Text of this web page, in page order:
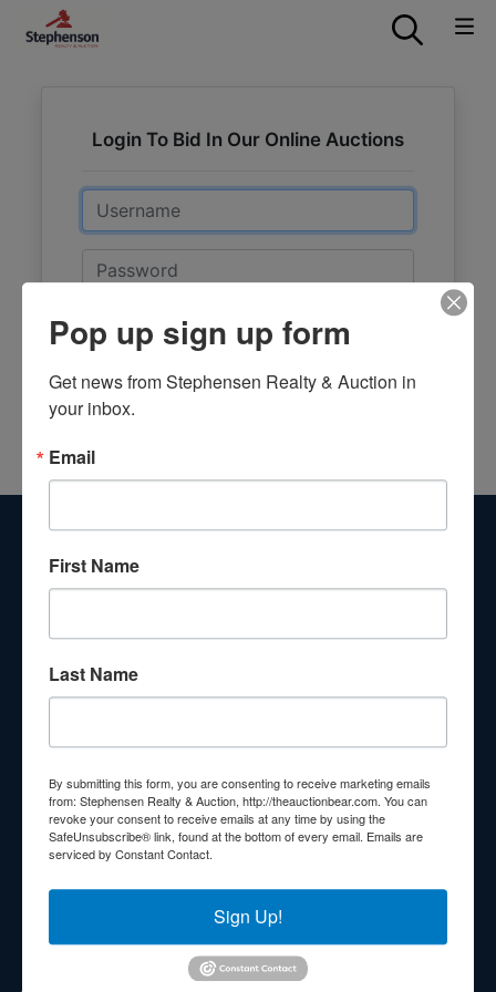
Login To Bid In Our Online Auctions
Email
Password
Sign in
About Stephenson Realty & Auction
Veteran Owned and Operated with 40 Years in the
Industry! We Have Conducted Thousands of Auctions All
Hands!
Other Services
210 N Charles G Seivers Blvd
Clinton, TN 37716
865-457-2327
Pop up sign up form
Get news from Stephensen Realty & Auction in
your inbox.
Email
First Name
Last Name
By submitting this form, you are consenting to receive marketing emails
from: Stephensen Realty & Auction, http://theauctionbear.com. You can
revoke your consent to receive emails at any time by using the
SafeUnsubscribe® link, found at the bottom of every email. Emails are
serviced by Constant Contact.
Sign Up!